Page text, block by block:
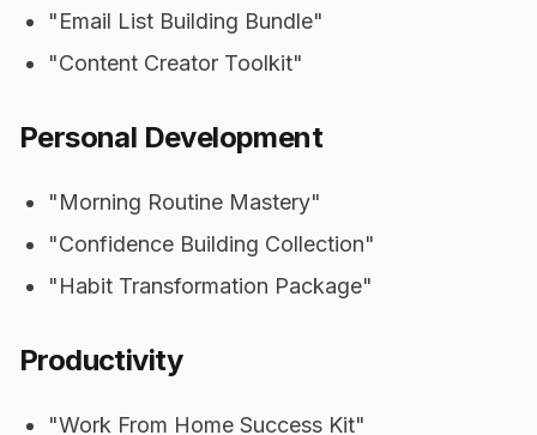
"Email List Building Bundle"
"Content Creator Toolkit"
Personal Development
"Morning Routine Mastery"
"Confidence Building Collection"
"Habit Transformation Package"
Productivity
"Work From Home Success Kit"